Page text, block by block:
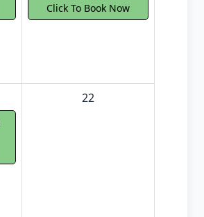
Click To Book Now
22